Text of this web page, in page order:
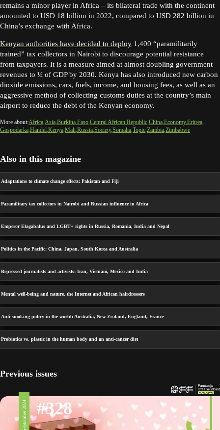
remains a minor player in Africa – its bilateral trade with the continent
amounted to USD 18 billion in 2022, compared to USD 282 billion in
China’s exchange with Africa.
Kenyan authorities have decided to deploy 1,400 “paramilitarily
trained” tax collectors in Nairobi to discourage potential resistance
from taxpayers. It is a measure aimed at almost doubling government
revenues to ¼ of GDP by 2030. Kenya has also introduced new carbon
dioxide emissions, cars, fuels, income, and housing fees, as well as an
aggressive method of collecting customs duties at the country’s main
airport to reduce the debt of the Kenyan economy.
More about:Africa Asia Burkina Faso Central African Republic China Economy Eritrea
Gospodarka Handel Kenya Mali Russia Society Somalia Topic Zambia Zimbabwe
Also in this magazine
Adaptations to climate change effects: Pakistan and Fiji
Paramilitary tax collectors in Nairobi and Russian influence in Africa
Emperor Elagabalus and LGBT+ rights in Russia, Romania, India and Nepal
Politics in the Pacific: China, Japan, South Korea and Australia
Repressed journalists and activists: Iran, Vietnam, Mexico and India
Mental well-being and nature, the Internet and African hairdressers
Anti-smoking policy in the world: Australia, New Zealand, England, France
Probiotics vs. plastic in the human body and an anti-cancer diet
Previous issues
6 September 2024 #328